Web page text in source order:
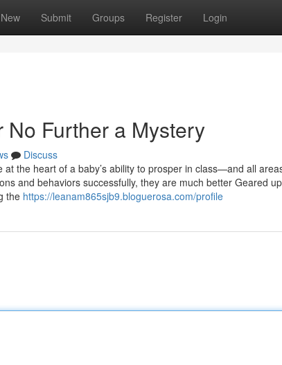
New Submit Groups Register Login
Further a Mystery
Discuss
the heart of a baby’s ability to prosper in class—and all
and behaviors successfully, they are much better Geared
the https://leanam865sjb9.bloguerosa.com/profile